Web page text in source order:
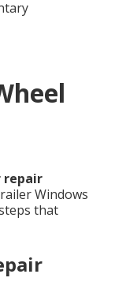
Windows
that